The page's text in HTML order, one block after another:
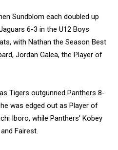
Sundblom each doubled up
6-3 in the U12 Boys
with Nathan the Season Best
Jordan Galea, the Player of
Tigers outgunned Panthers 8-
was edged out as Player of
Iboro, while Panthers’ Kobey
Fairest.